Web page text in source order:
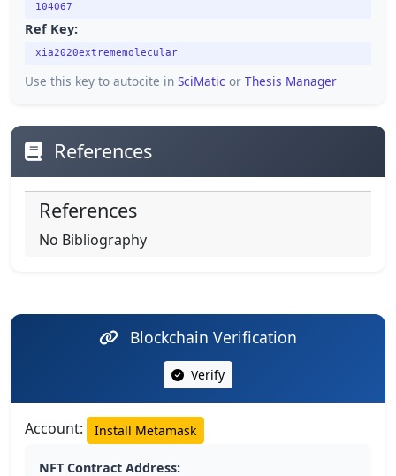
104067
Ref Key:
xia2020extrememolecular
Use this key to autocite in SciMatic or Thesis Manager
References
References
No Bibliography
Blockchain Verification
Verify
Account: Install Metamask
NFT Contract Address: